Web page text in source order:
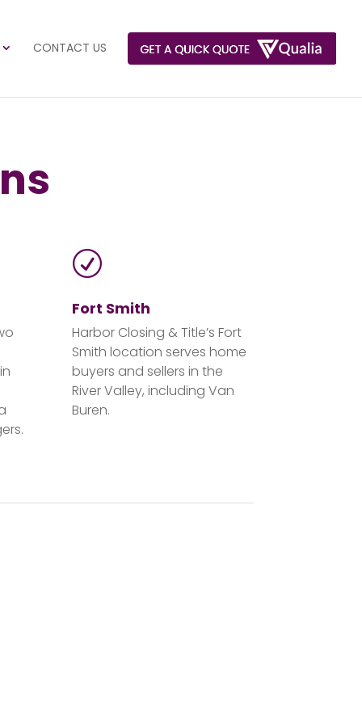
CONTACT US
R
Fort Smith
Harbor Closing & Title’s Fort
Smith location serves home
buyers and sellers in the
River Valley, including Van
Buren.